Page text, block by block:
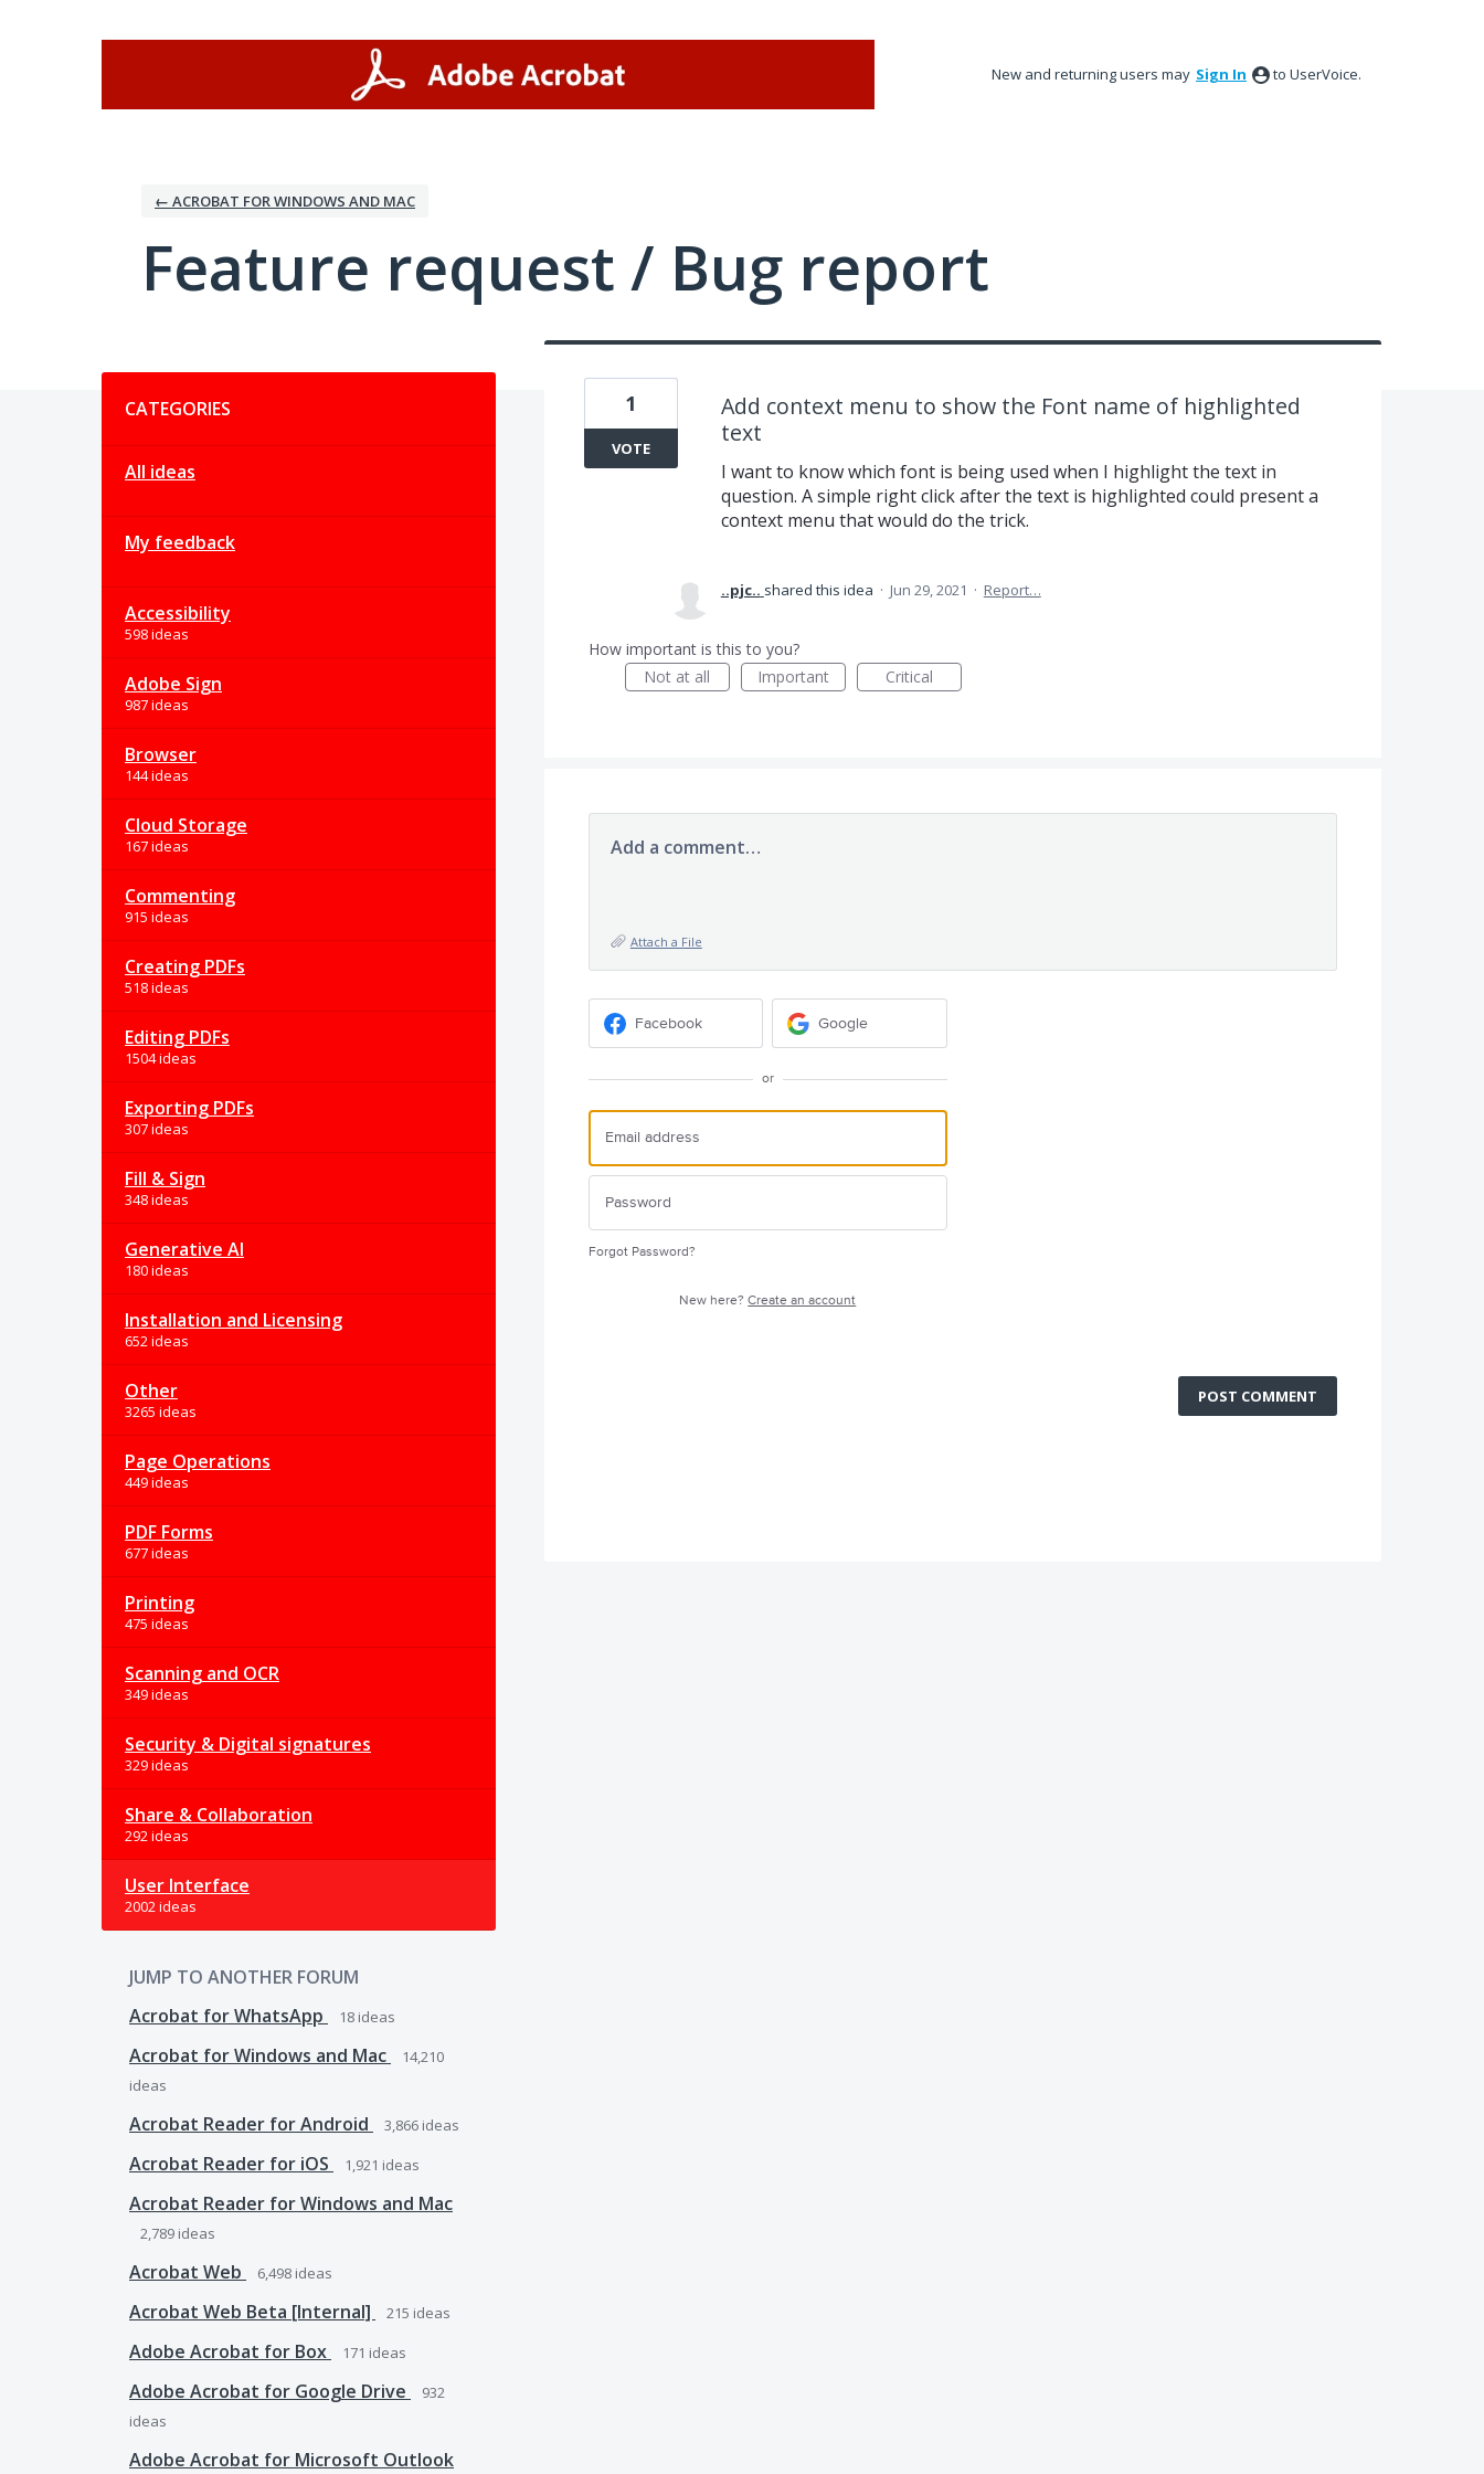
New and returning users may Sign In to UserVoice.
← ACROBAT FOR WINDOWS AND MAC
Feature request / Bug report
CATEGORIES
All ideas
My feedback
Accessibility
598 ideas
Adobe Sign
987 ideas
Browser
144 ideas
Cloud Storage
167 ideas
Commenting
915 ideas
Creating PDFs
518 ideas
Editing PDFs
1504 ideas
Exporting PDFs
307 ideas
Fill & Sign
348 ideas
Generative AI
180 ideas
Installation and Licensing
652 ideas
Other
3265 ideas
Page Operations
449 ideas
PDF Forms
677 ideas
Printing
475 ideas
Scanning and OCR
349 ideas
Security & Digital signatures
329 ideas
Share & Collaboration
292 ideas
User Interface
2002 ideas
JUMP TO ANOTHER FORUM
Acrobat for WhatsApp
18 ideas
Acrobat for Windows and Mac
14,210
ideas
Acrobat Reader for Android 3,866 ideas
Acrobat Reader for iOS 1,921 ideas
Acrobat Reader for Windows and Mac
2,789 ideas
Acrobat Web 6,498 ideas
Acrobat Web Beta [Internal] 215 ideas
Adobe Acrobat for Box 171 ideas
Adobe Acrobat for Google Drive
932
ideas
Adobe Acrobat for Microsoft Outlook
Add context menu to show the Font name of highlighted
text
I want to know which font is being used when I highlight the text in
question. A simple right click after the text is highlighted could present a
context menu that would do the trick.
1
VOTE
..pjc.. shared this idea · Jun 29, 2021 · Report…
How important is this to you?
Not at all
Important Critical
Add a comment…
Attach a File
Facebook Google
or
Forgot Password?
New here?Create an account
POST COMMENT